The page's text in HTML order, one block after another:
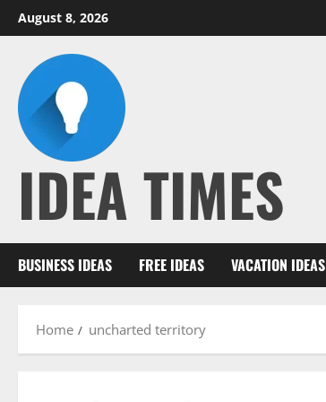
Skip
to
content
August 8, 2026
IDEA TIMES
BUSINESS IDEAS FREE IDEAS VACATION IDEAS
Home uncharted territory